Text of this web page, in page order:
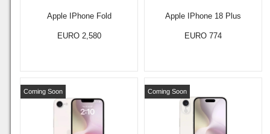
Apple IPhone Fold
EURO 2,580
Apple IPhone 18 Plus
EURO 774
Coming Soon Coming Soon